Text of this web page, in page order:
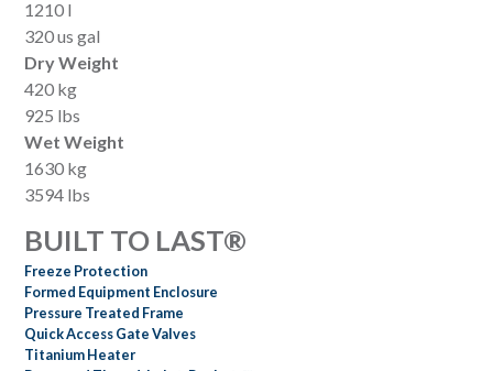
1210 l
320 us gal
Dry Weight
420 kg
925 lbs
Wet Weight
1630 kg
3594 lbs
BUILT TO LAST®
Freeze Protection
Formed Equipment Enclosure
Pressure Treated Frame
Quick Access Gate Valves
Titanium Heater